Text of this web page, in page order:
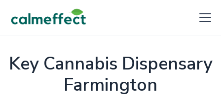
Key Cannabis Dispensary
Farmington